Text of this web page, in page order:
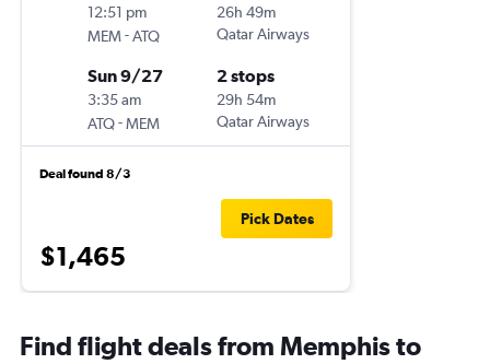
12:51 pm
MEM-ATQ
26h 49m
Qatar Airways
Sun 9/27
3:35 am
ATQ-MEM
2 stops
29h 54m
Qatar Airways
Deal found 8/3
$1,465
Pick Dates
Find flight deals from Memphis to